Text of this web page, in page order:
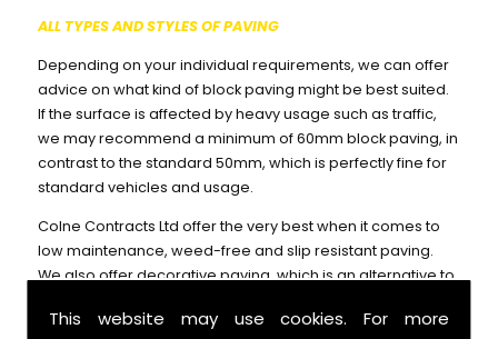
This website may use cookies. For more
ALL TYPES AND STYLES OF PAVING
Depending on your individual requirements, we can offer
advice on what kind of block paving might be best suited.
If the surface is affected by heavy usage such as traffic,
we may recommend a minimum of 60mm block paving, in
contrast to the standard 50mm, which is perfectly fine for
standard vehicles and usage.
Colne Contracts Ltd offer the very best when it comes to
low maintenance, weed-free and slip resistant paving.
We also offer decorative paving, which is an alternative to
durability. Call us for further details.